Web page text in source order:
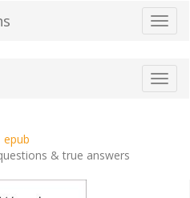
epub
& true answers